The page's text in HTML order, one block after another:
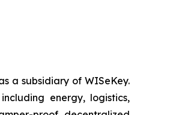
a subsidiary of WISeKey.
energy, logistics,